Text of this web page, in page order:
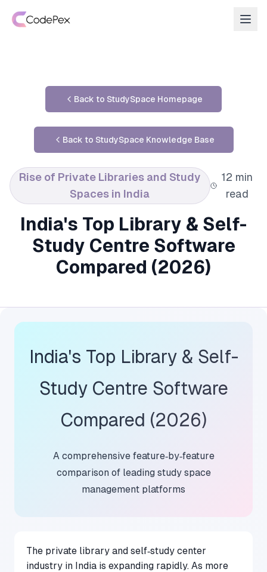
Back to StudySpace Homepage
Back to StudySpace Knowledge Base
Rise of Private Libraries and Study
Spaces in India
12 min
read
India's Top Library & Self-
Study Centre Software
Compared (2026)
India's Top Library & Self-
Study Centre Software
Compared (2026)
A comprehensive feature‑by‑feature
comparison of leading study space
management platforms
The private library and self‑study center
industry in India is expanding rapidly. As more